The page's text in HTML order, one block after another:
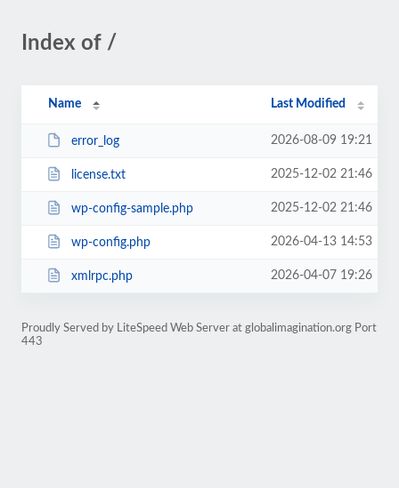
Index of /
Name Last Modified
error_log 2026-08-09 19:21
license.txt 2025-12-02 21:46
wp-config-sample.php 2025-12-02 21:46
wp-config.php 2026-04-13 14:53
xmlrpc.php 2026-04-07 19:26
Proudly Served by LiteSpeed Web Server at globalimagination.org Port
443